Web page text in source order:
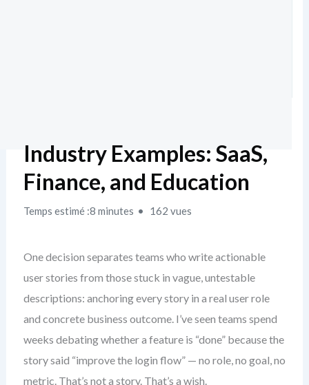
Industry Examples: SaaS,
Finance, and Education
Temps estimé :8 minutes 162 vues
One decision separates teams who write actionable
user stories from those stuck in vague, untestable
descriptions: anchoring every story in a real user role
and concrete business outcome. I’ve seen teams spend
weeks debating whether a feature is “done” because the
story said “improve the login flow” — no role, no goal, no
metric. That’s not a story. That’s a wish.